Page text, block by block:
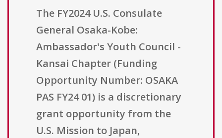
The FY2024 U.S. Consulate
General Osaka-Kobe:
Ambassador's Youth Council -
Kansai Chapter (Funding
Opportunity Number: OSAKA
PAS FY24 01) is a discretionary
grant opportunity from the
U.S. Mission to Japan,